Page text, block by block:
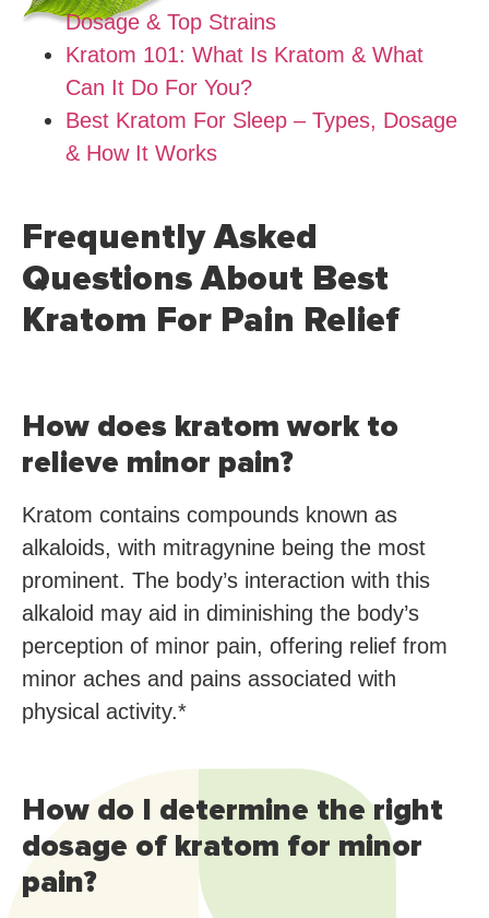
Dosage & Top Strains
Kratom 101: What Is Kratom & What
Can It Do For You?
Best Kratom For Sleep – Types, Dosage
& How It Works
Frequently Asked
Questions About Best
Kratom For Pain Relief
How does kratom work to
relieve minor pain?
Kratom contains compounds known as
alkaloids, with mitragynine being the most
prominent. The body’s interaction with this
alkaloid may aid in diminishing the body’s
perception of minor pain, offering relief from
minor aches and pains associated with
physical activity.*
How do I determine the right
dosage of kratom for minor
pain?